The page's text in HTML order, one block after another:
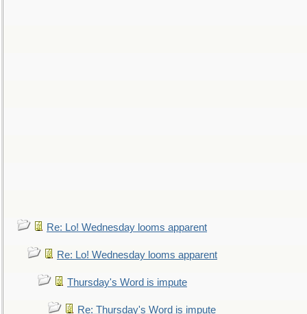
Re: Lo! Wednesday looms apparent
Re: Lo! Wednesday looms apparent
Thursday's Word is impute
Re: Thursday's Word is impute